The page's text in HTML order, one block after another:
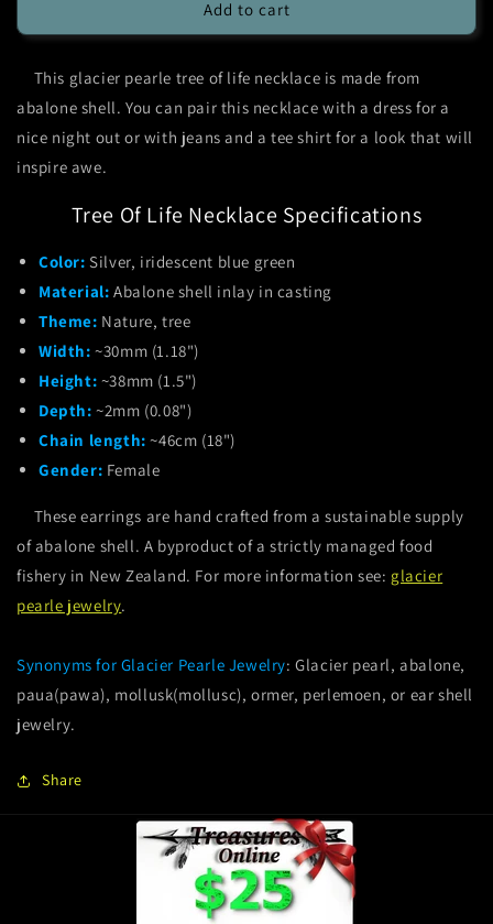
Pearle
of
Life
Glacier
Pearle
of
Life
Add to cart
This glacier pearle tree of life necklace is made from
abalone shell. You can pair this necklace with a dress for a
nice night out or with jeans and a tee shirt for a look that will
inspire awe.
Tree Of Life Necklace Specifications
Color:Silver, iridescent blue green
Material: Abalone shell inlay in casting
Theme: Nature, tree
Width:~30mm (1.18")
Height: ~38mm (1.5")
Depth:~2mm (0.08")
Chain length:~46cm (18")
Gender: Female
These earrings are hand crafted from a sustainable supply
of abalone shell. A byproduct of a strictly managed food
fishery in New Zealand. For more information see: glacier
pearle jewelry.
Synonyms for Glacier Pearle Jewelry: Glacier pearl, abalone,
paua(pawa), mollusk(mollusc), ormer, perlemoen, or ear shell
jewelry.
Share